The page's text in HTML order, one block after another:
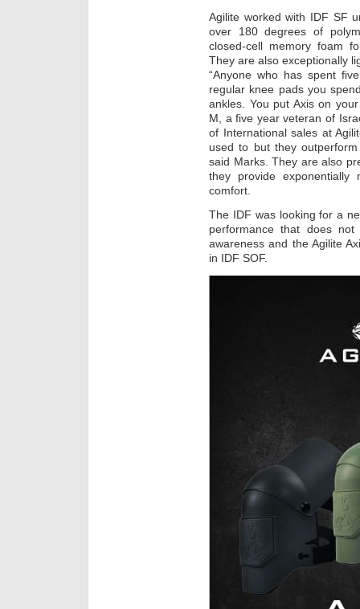
Agilite worked with IDF SF
over 180 degrees of
closed-cell memory foam
They are also exceptionally
“Anyone who has spent
regular knee pads you
ankles. You put Axis on
M, a five year veteran of
of International sales at
used to but they
said Marks. They are also
they provide exponentially
comfort.
The IDF was looking for a
performance that does
awareness and the Agilite
in IDF SOF.